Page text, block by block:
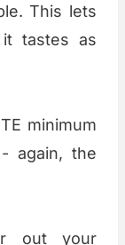
This lets
tastes as
minimum
again, the
out your